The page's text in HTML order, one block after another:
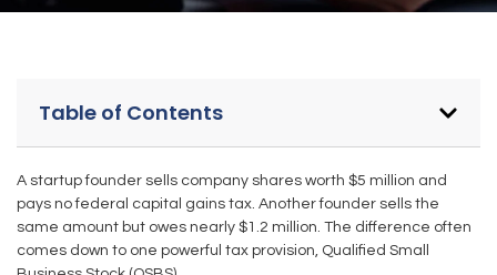
Table of Contents
A startup founder sells company shares worth $5 million and
pays no federal capital gains tax. Another founder sells the
same amount but owes nearly $1.2 million. The difference often
comes down to one powerful tax provision, Qualified Small